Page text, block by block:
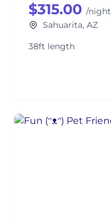
$315.00 /night
Sahuarita, AZ
38ft length